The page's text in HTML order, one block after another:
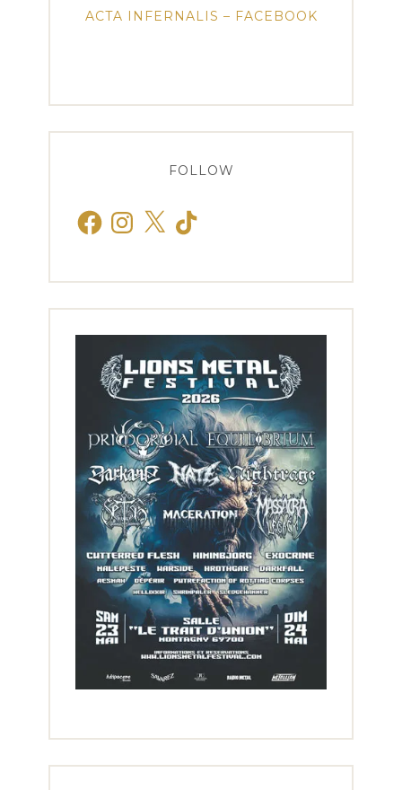
ACTA INFERNALIS – FACEBOOK
FOLLOW
FacebookInstagram
X TikTok